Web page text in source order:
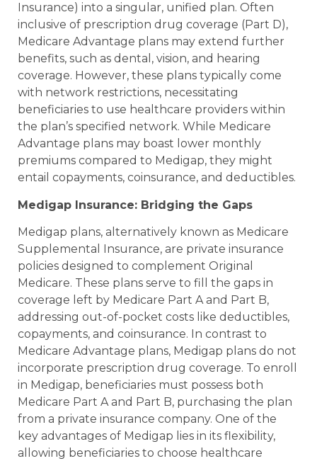
Insurance) into a singular, unified plan. Often
inclusive of prescription drug coverage (Part D),
Medicare Advantage plans may extend further
benefits, such as dental, vision, and hearing
coverage. However, these plans typically come
with network restrictions, necessitating
beneficiaries to use healthcare providers within
the plan’s specified network. While Medicare
Advantage plans may boast lower monthly
premiums compared to Medigap, they might
entail copayments, coinsurance, and deductibles.
Medigap Insurance: Bridging the Gaps
Medigap plans, alternatively known as Medicare
Supplemental Insurance, are private insurance
policies designed to complement Original
Medicare. These plans serve to fill the gaps in
coverage left by Medicare Part A and Part B,
addressing out-of-pocket costs like deductibles,
copayments, and coinsurance. In contrast to
Medicare Advantage plans, Medigap plans do not
incorporate prescription drug coverage. To enroll
in Medigap, beneficiaries must possess both
Medicare Part A and Part B, purchasing the plan
from a private insurance company. One of the
key advantages of Medigap lies in its flexibility,
allowing beneficiaries to choose healthcare